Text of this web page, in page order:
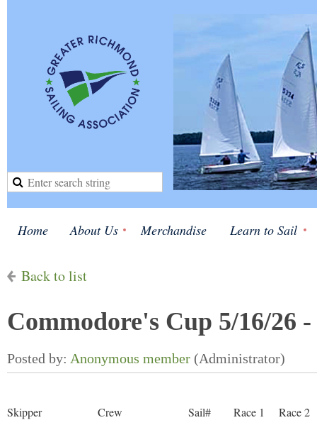
Home About Us Merchandise Learn to Sail
Back to list
Commodore's Cup 5/16/26 -
Skipper Crew Sail# Race 1
Race 2